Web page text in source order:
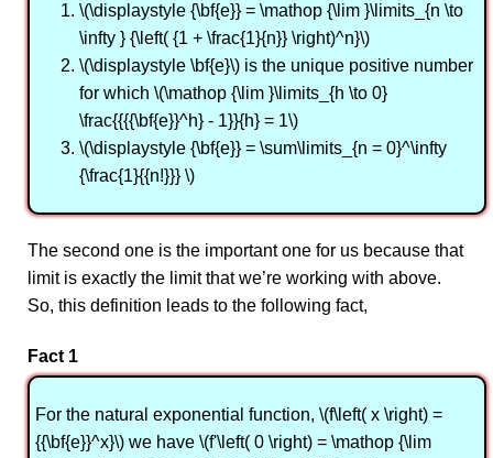
\(\displaystyle {\bf{e}} = \mathop {\lim }\limits_{n \to
\infty } {\left( {1 + \frac{1}{n}} \right)^n}\)
\(\displaystyle \bf{e}\) is the unique positive number
for which \(\mathop {\lim }\limits_{h \to 0}
\frac{{{{\bf{e}}^h} - 1}}{h} = 1\)
\(\displaystyle {\bf{e}} = \sum\limits_{n = 0}^\infty
{\frac{1}{{n!}}} \)
The second one is the important one for us because that
limit is exactly the limit that we’re working with above.
So, this definition leads to the following fact,
Fact 1
For the natural exponential function, \(f\left( x \right) =
{{\bf{e}}^x}\) we have \(f'\left( 0 \right) = \mathop {\lim